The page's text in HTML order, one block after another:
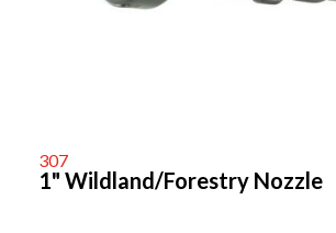
307
1" Wildland/Forestry Nozzle